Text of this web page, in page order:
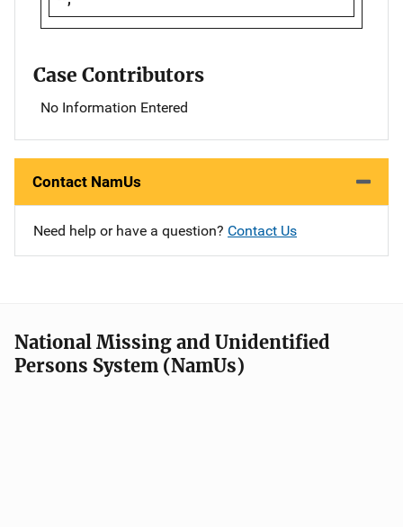
Case Contributors
No Information Entered
Contact NamUs
Need help or have a question? Contact Us
National Missing and Unidentified
Persons System (NamUs)